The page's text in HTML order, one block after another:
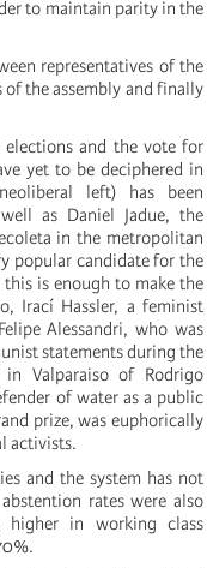
to maintain parity in the
representatives of the
the assembly and finally
elections and the vote for
yet to be deciphered in
left) has been
as Daniel Jadue, the
in the metropolitan
popular candidate for the
is enough to make the
Irací Hassler, a feminist
Alessandri, who was
statements during the
Valparaiso of Rodrigo
of water as a public
prize, was euphorically
activists.
and the system has not
rates were also
higher in working class